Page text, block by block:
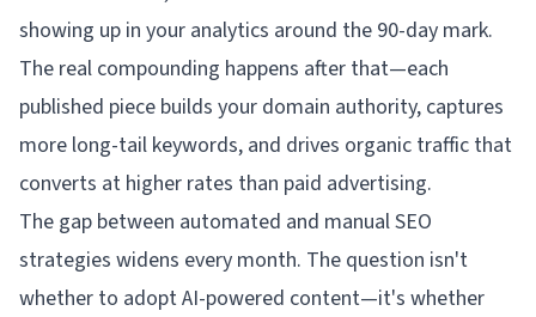
showing up in your analytics around the 90-day mark.
The real compounding happens after that—each
published piece builds your domain authority, captures
more long-tail keywords, and drives organic traffic that
converts at higher rates than paid advertising.
The gap between automated and manual SEO
strategies widens every month. The question isn't
whether to adopt AI-powered content—it's whether